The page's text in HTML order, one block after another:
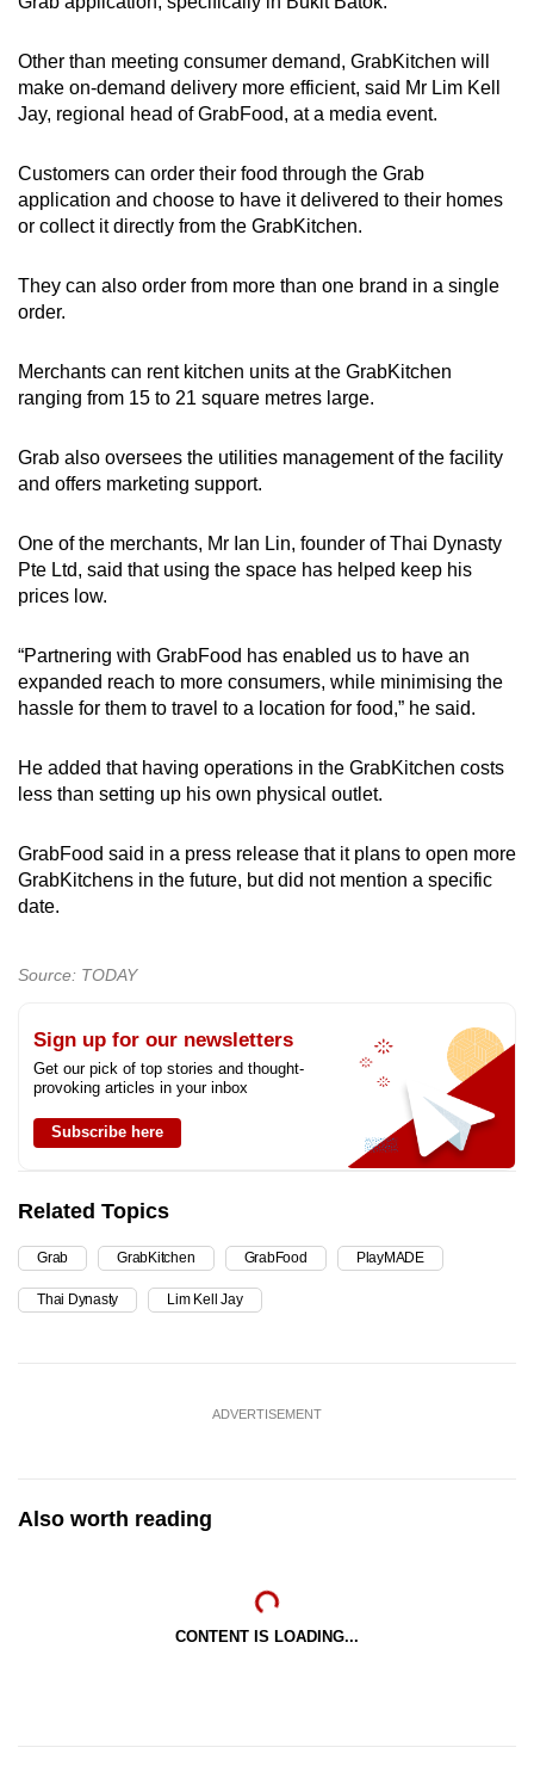
Other than meeting consumer demand, GrabKitchen will
make on-demand delivery more efficient, said Mr Lim Kell
Jay, regional head of GrabFood, at a media event.
Customers can order their food through the Grab
application and choose to have it delivered to their homes
or collect it directly from the GrabKitchen.
They can also order from more than one brand in a single
order.
Merchants can rent kitchen units at the GrabKitchen
ranging from 15 to 21 square metres large.
Grab also oversees the utilities management of the facility
and offers marketing support.
One of the merchants, Mr Ian Lin, founder of Thai Dynasty
Pte Ltd, said that using the space has helped keep his
prices low.
“Partnering with GrabFood has enabled us to have an
expanded reach to more consumers, while minimising the
hassle for them to travel to a location for food,” he said.
He added that having operations in the GrabKitchen costs
less than setting up his own physical outlet.
GrabFood said in a press release that it plans to open more
GrabKitchens in the future, but did not mention a specific
date.
Source: TODAY
Sign up for our newsletters
Get our pick of top stories and thought-
provoking articles in your inbox
Subscribe here
Related Topics
Grab GrabKitchen GrabFood PlayMADE
Thai Dynasty Lim Kell Jay
ADVERTISEMENT
Also worth reading
CONTENT IS LOADING...